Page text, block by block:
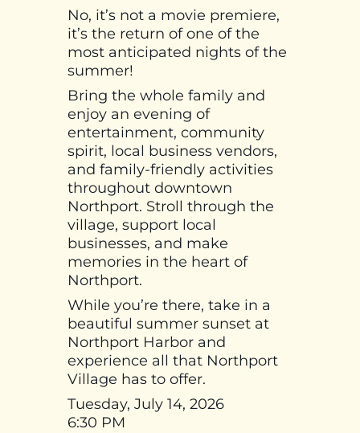
No, it’s not a movie premiere,
it’s the return of one of the
most anticipated nights of the
summer!
Bring the whole family and
enjoy an evening of
entertainment, community
spirit, local business vendors,
and family-friendly activities
throughout downtown
Northport. Stroll through the
village, support local
businesses, and make
memories in the heart of
Northport.
While you’re there, take in a
beautiful summer sunset at
Northport Harbor and
experience all that Northport
Village has to offer.
Tuesday, July 14, 2026
6:30 PM